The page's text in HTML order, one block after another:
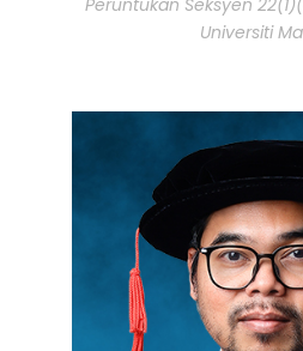
Peruntukan Seksyen
Universiti